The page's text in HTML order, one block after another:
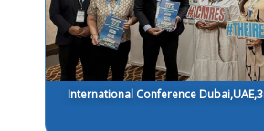
International Conference